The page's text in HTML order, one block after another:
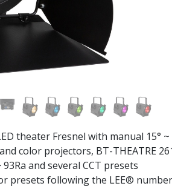
theater Fresnel with manual 15° ~
color projectors, BT-THEATRE
and several CCT presets
presets following the LEE®